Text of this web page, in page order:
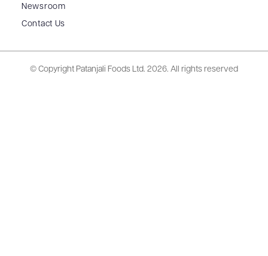
Newsroom
Contact Us
© Copyright Patanjali Foods Ltd. 2026. All rights reserved